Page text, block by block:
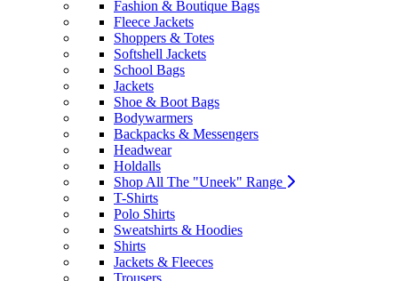
Fashion & Boutique Bags
Fleece Jackets
Shoppers & Totes
Softshell Jackets
School Bags
Jackets
Shoe & Boot Bags
Bodywarmers
Backpacks & Messengers
Headwear
Holdalls
Shop All The "Uneek" Range
T-Shirts
Polo Shirts
Sweatshirts & Hoodies
Shirts
Jackets & Fleeces
Trousers